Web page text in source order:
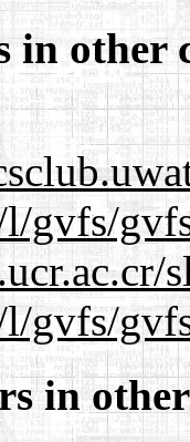
other
l/gvfs/
l/gvfs/
in